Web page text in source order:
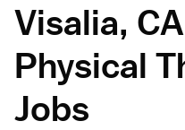
Visalia,
Physical
Jobs